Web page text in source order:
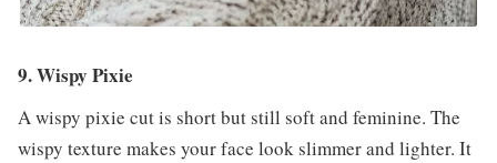
9. Wispy Pixie
A wispy pixie cut is short but still soft and feminine. The
wispy texture makes your face look slimmer and lighter. It